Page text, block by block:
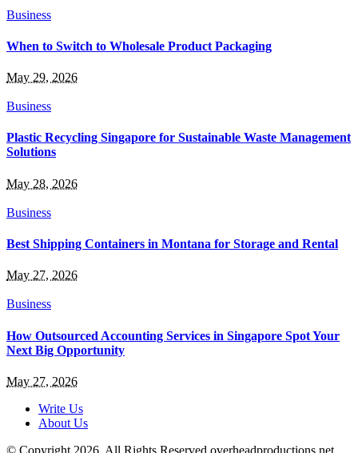
Business
When to Switch to Wholesale Product Packaging
May 29, 2026
Business
Plastic Recycling Singapore for Sustainable Waste Management
Solutions
May 28, 2026
Business
Best Shipping Containers in Montana for Storage and Rental
May 27, 2026
Business
How Outsourced Accounting Services in Singapore Spot Your
Next Big Opportunity
May 27, 2026
Write Us
About Us
© Copyright 2026, All Rights Reserved overheadproductions.net.